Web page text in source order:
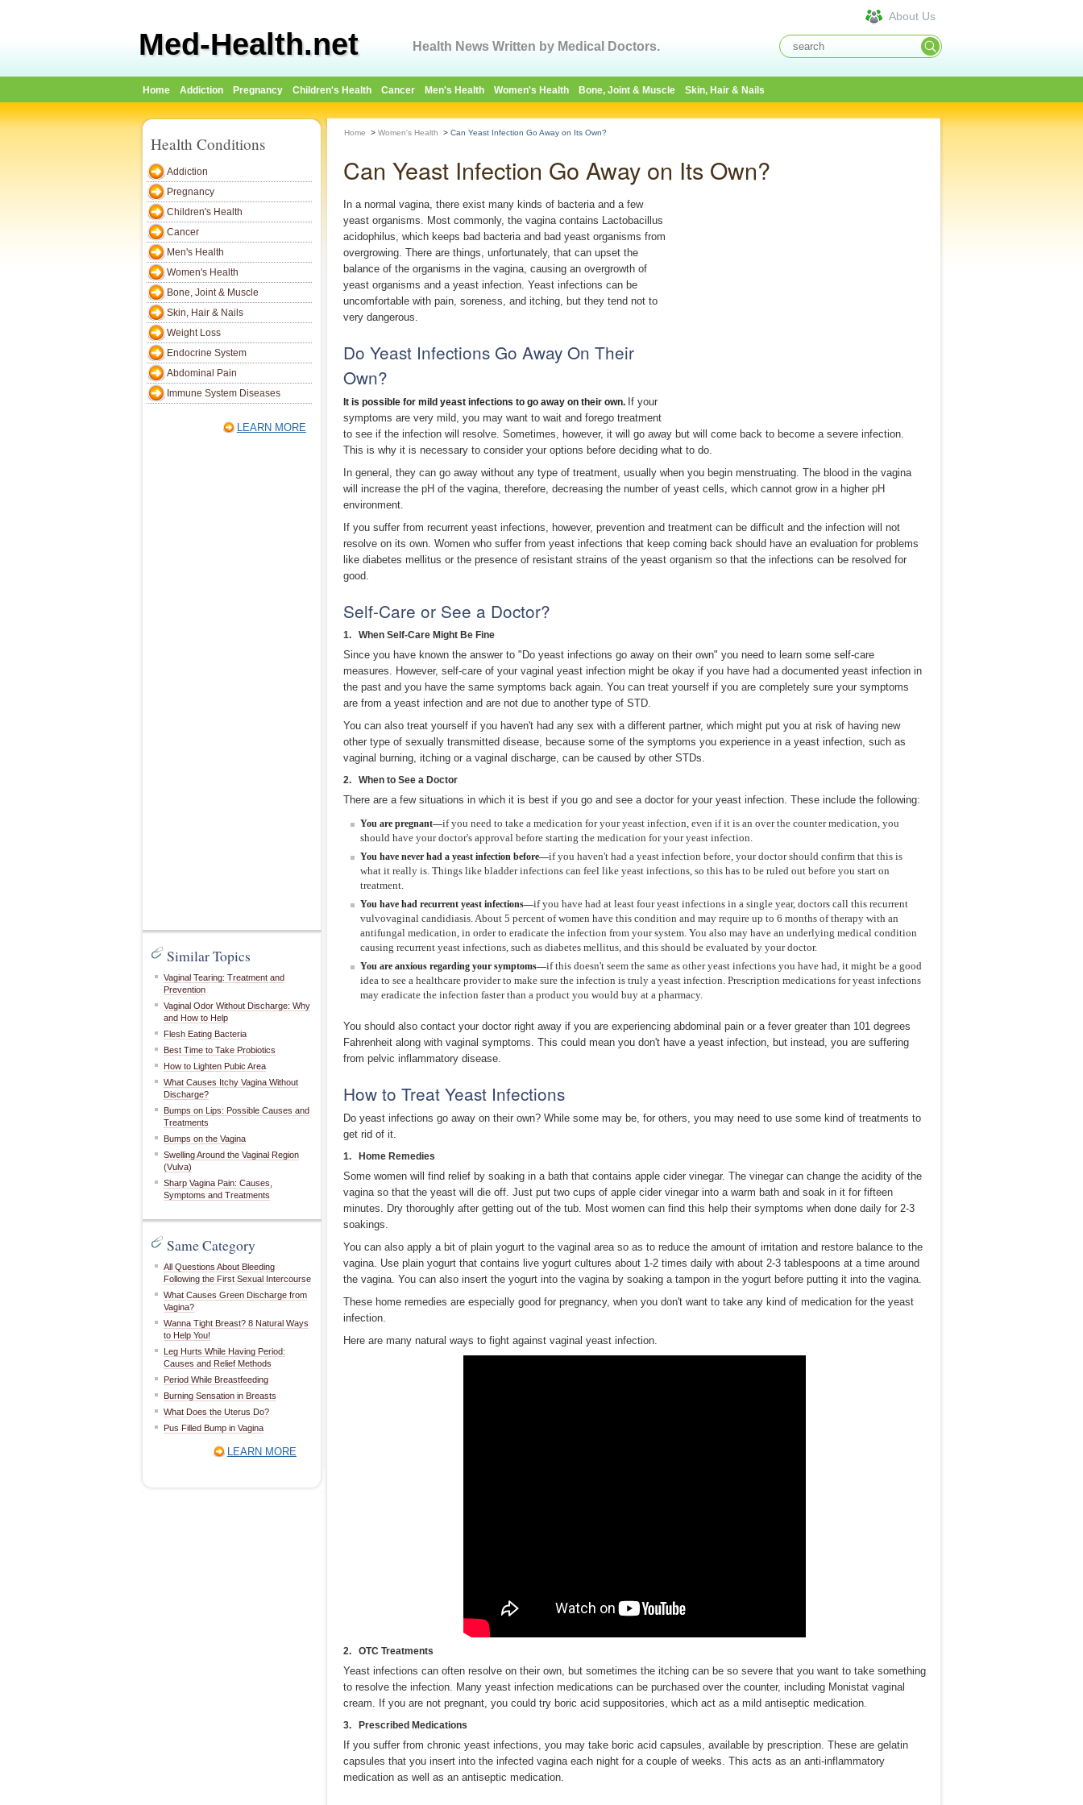
Med-Health.net Health News Written by Medical Doctors.
About Us
Home Addiction Pregnancy Children's Health Cancer Men's Health Women's Health Bone, Joint & Muscle Skin, Hair & Nails
Health Conditions
Addiction
Pregnancy
Children's Health
Cancer
Men's Health
Women's Health
Bone, Joint & Muscle
Skin, Hair & Nails
Weight Loss
Endocrine System
Abdominal Pain
Immune System Diseases
LEARN MORE
Similar Topics
Vaginal Tearing: Treatment and
Prevention
Vaginal Odor Without Discharge: Why
and How to Help
Flesh Eating Bacteria
Best Time to Take Probiotics
How to Lighten Pubic Area
What Causes Itchy Vagina Without
Discharge?
Bumps on Lips: Possible Causes and
Treatments
Bumps on the Vagina
Swelling Around the Vaginal Region
(Vulva)
Sharp Vagina Pain: Causes,
Symptoms and Treatments
Same Category
All Questions About Bleeding
Following the First Sexual Intercourse
What Causes Green Discharge from
Vagina?
Wanna Tight Breast? 8 Natural Ways
to Help You!
Leg Hurts While Having Period:
Causes and Relief Methods
Period While Breastfeeding
Burning Sensation in Breasts
What Does the Uterus Do?
Pus Filled Bump in Vagina
LEARN MORE
Home > Women's Health > Can Yeast Infection Go Away on Its Own?
Can Yeast Infection Go Away on Its Own?
In a normal vagina, there exist many kinds of bacteria and a few
yeast organisms. Most commonly, the vagina contains Lactobacillus
acidophilus, which keeps bad bacteria and bad yeast organisms from
overgrowing. There are things, unfortunately, that can upset the
balance of the organisms in the vagina, causing an overgrowth of
yeast organisms and a yeast infection. Yeast infections can be
uncomfortable with pain, soreness, and itching, but they tend not to
very dangerous.
Do Yeast Infections Go Away On Their
Own?
It is possible for mild yeast infections to go away on their own. If your
symptoms are very mild, you may want to wait and forego treatment
to see if the infection will resolve. Sometimes, however, it will go away but will come back to become a severe infection.
This is why it is necessary to consider your options before deciding what to do.
In general, they can go away without any type of treatment, usually when you begin menstruating. The blood in the vagina
will increase the pH of the vagina, therefore, decreasing the number of yeast cells, which cannot grow in a higher pH
environment.
If you suffer from recurrent yeast infections, however, prevention and treatment can be difficult and the infection will not
resolve on its own. Women who suffer from yeast infections that keep coming back should have an evaluation for problems
like diabetes mellitus or the presence of resistant strains of the yeast organism so that the infections can be resolved for
good.
Self-Care or See a Doctor?
1. When Self-Care Might Be Fine
Since you have known the answer to "Do yeast infections go away on their own" you need to learn some self-care
measures. However, self-care of your vaginal yeast infection might be okay if you have had a documented yeast infection in
the past and you have the same symptoms back again. You can treat yourself if you are completely sure your symptoms
are from a yeast infection and are not due to another type of STD.
You can also treat yourself if you haven't had any sex with a different partner, which might put you at risk of having new
other type of sexually transmitted disease, because some of the symptoms you experience in a yeast infection, such as
vaginal burning, itching or a vaginal discharge, can be caused by other STDs.
2. When to See a Doctor
There are a few situations in which it is best if you go and see a doctor for your yeast infection. These include the following:
You are pregnant—if you need to take a medication for your yeast infection, even if it is an over the counter medication, you
should have your doctor's approval before starting the medication for your yeast infection.
You have never had a yeast infection before—if you haven't had a yeast infection before, your doctor should confirm that this is
what it really is. Things like bladder infections can feel like yeast infections, so this has to be ruled out before you start on
treatment.
You have had recurrent yeast infections—if you have had at least four yeast infections in a single year, doctors call this recurrent
vulvovaginal candidiasis. About 5 percent of women have this condition and may require up to 6 months of therapy with an
antifungal medication, in order to eradicate the infection from your system. You also may have an underlying medical condition
causing recurrent yeast infections, such as diabetes mellitus, and this should be evaluated by your doctor.
You are anxious regarding your symptoms—if this doesn't seem the same as other yeast infections you have had, it might be a good
idea to see a healthcare provider to make sure the infection is truly a yeast infection. Prescription medications for yeast infections
may eradicate the infection faster than a product you would buy at a pharmacy.
You should also contact your doctor right away if you are experiencing abdominal pain or a fever greater than 101 degrees
Fahrenheit along with vaginal symptoms. This could mean you don't have a yeast infection, but instead, you are suffering
from pelvic inflammatory disease.
How to Treat Yeast Infections
Do yeast infections go away on their own? While some may be, for others, you may need to use some kind of treatments to
get rid of it.
1. Home Remedies
Some women will find relief by soaking in a bath that contains apple cider vinegar. The vinegar can change the acidity of the
vagina so that the yeast will die off. Just put two cups of apple cider vinegar into a warm bath and soak in it for fifteen
minutes. Dry thoroughly after getting out of the tub. Most women can find this help their symptoms when done daily for 2-3
soakings.
You can also apply a bit of plain yogurt to the vaginal area so as to reduce the amount of irritation and restore balance to the
vagina. Use plain yogurt that contains live yogurt cultures about 1-2 times daily with about 2-3 tablespoons at a time around
the vagina. You can also insert the yogurt into the vagina by soaking a tampon in the yogurt before putting it into the vagina.
These home remedies are especially good for pregnancy, when you don't want to take any kind of medication for the yeast
infection.
Here are many natural ways to fight against vaginal yeast infection.
2. OTC Treatments
Yeast infections can often resolve on their own, but sometimes the itching can be so severe that you want to take something
to resolve the infection. Many yeast infection medications can be purchased over the counter, including Monistat vaginal
cream. If you are not pregnant, you could try boric acid suppositories, which act as a mild antiseptic medication.
3. Prescribed Medications
If you suffer from chronic yeast infections, you may take boric acid capsules, available by prescription. These are gelatin
capsules that you insert into the infected vagina each night for a couple of weeks. This acts as an anti-inflammatory
medication as well as an antiseptic medication.